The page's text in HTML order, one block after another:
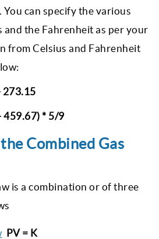
can specify the various
and the Fahrenheit as per your
from Celsius and Fahrenheit
273.15
459.67) * 5/9
Combined Gas
is a combination or of three
PV = K